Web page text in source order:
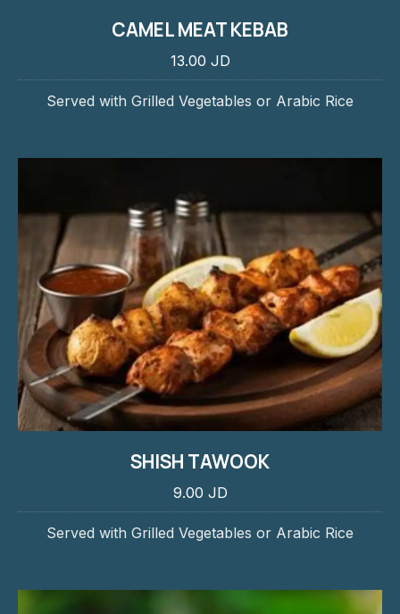
CAMEL MEAT KEBAB
13.00 JD
Served with Grilled Vegetables or Arabic Rice
SHISH TAWOOK
9.00 JD
Served with Grilled Vegetables or Arabic Rice